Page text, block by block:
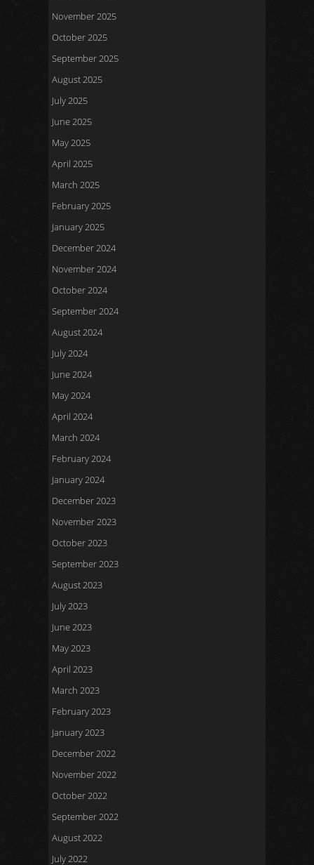
November 2025
October 2025
September 2025
August 2025
July 2025
June 2025
May 2025
April 2025
March 2025
February 2025
January 2025
December 2024
November 2024
October 2024
September 2024
August 2024
July 2024
June 2024
May 2024
April 2024
March 2024
February 2024
January 2024
December 2023
November 2023
October 2023
September 2023
August 2023
July 2023
June 2023
May 2023
April 2023
March 2023
February 2023
January 2023
December 2022
November 2022
October 2022
September 2022
August 2022
July 2022